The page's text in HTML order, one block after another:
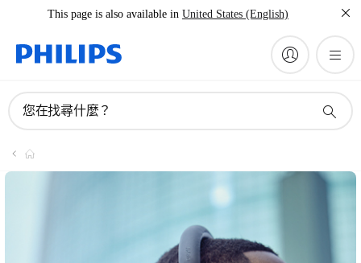
This page is also available in United States (English)
您在找尋什麼？